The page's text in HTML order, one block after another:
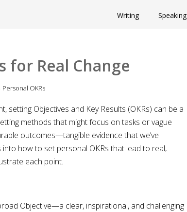
Writing Speaking
for Real Change
Personal OKRs
Objectives and Key Results (OKRs) can be a
methods that might focus on tasks or vague
outcomes—tangible evidence that we’ve
how to set personal OKRs that lead to real,
each point.
Objective—a clear, inspirational, and challenging